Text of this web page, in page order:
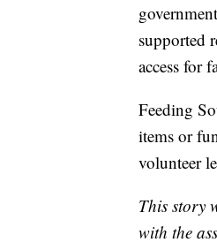
supported
access for
Feeding
items or
volunteer
This story
with the